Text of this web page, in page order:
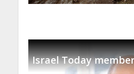
Israel Today